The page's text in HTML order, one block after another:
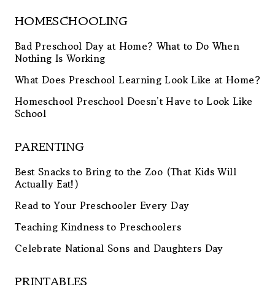
HOMESCHOOLING
Bad Preschool Day at Home? What to Do When
Nothing Is Working
What Does Preschool Learning Look Like at Home?
Homeschool Preschool Doesn’t Have to Look Like
School
PARENTING
Best Snacks to Bring to the Zoo (That Kids Will
Actually Eat!)
Read to Your Preschooler Every Day
Teaching Kindness to Preschoolers
Celebrate National Sons and Daughters Day